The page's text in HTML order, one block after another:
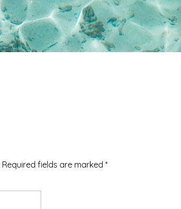
Required fields are marked *